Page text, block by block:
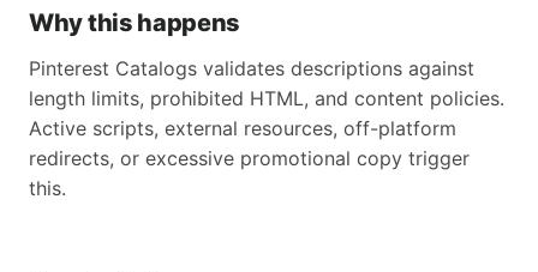
Why this happens
Pinterest Catalogs validates descriptions against
length limits, prohibited HTML, and content policies.
Active scripts, external resources, off-platform
redirects, or excessive promotional copy trigger
this.